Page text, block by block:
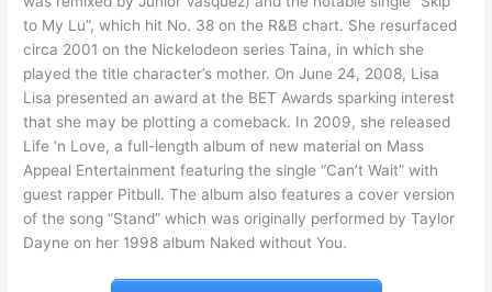
to My Lu”, which hit No. 38 on the R&B chart. She resurfaced
circa 2001 on the Nickelodeon series Taina, in which she
played the title character’s mother. On June 24, 2008, Lisa
Lisa presented an award at the BET Awards sparking interest
that she may be plotting a comeback. In 2009, she released
Life ‘n Love, a full-length album of new material on Mass
Appeal Entertainment featuring the single “Can’t Wait” with
guest rapper Pitbull. The album also features a cover version
of the song “Stand” which was originally performed by Taylor
Dayne on her 1998 album Naked without You.